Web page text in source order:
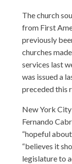
The church
from First
previously
churches
services last
was issued a
preceded this
New York
Fernando
“hopeful
“believes it
legislature to